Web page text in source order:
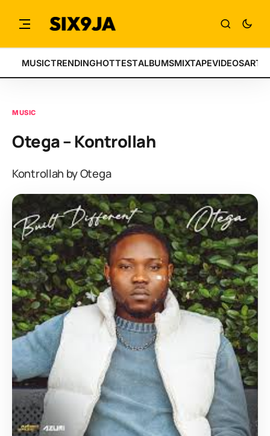
MUSICTRENDINGHOTTESTALBUMSMIXTAPEVIDEOS
MUSIC
Otega – Kontrollah
Kontrollah by Otega